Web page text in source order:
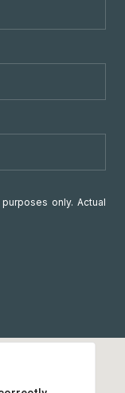
only. Actual